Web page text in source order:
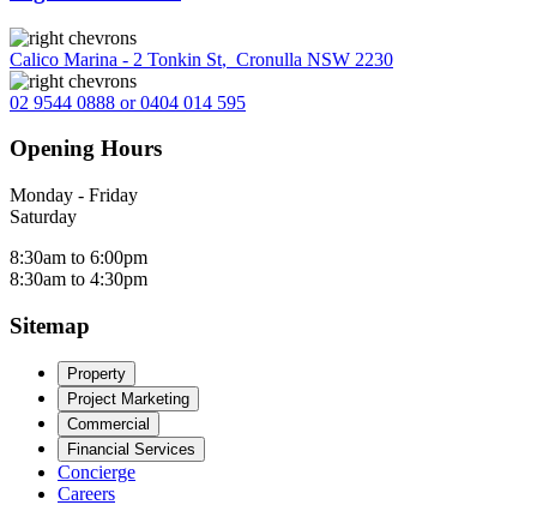
Calico Marina - 2 Tonkin St, Cronulla NSW 2230
02 9544 0888 or 0404 014 595
Opening Hours
Monday - Friday
Saturday
8:30am to 6:00pm
8:30am to 4:30pm
Sitemap
Property
Project Marketing
Commercial
Financial Services
Concierge
Careers